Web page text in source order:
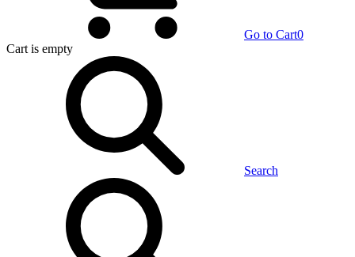
Go to Cart0
Cart is empty
Search